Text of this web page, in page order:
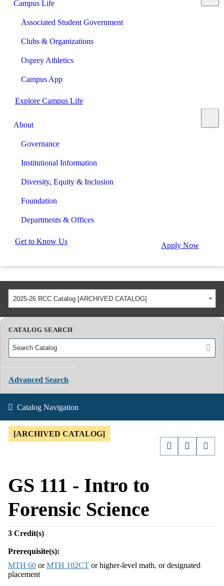
Campus Life
Associated Student Government
Clubs & Organizations
Osprey Athletics
Campus App
Explore Campus Life
About
Governance
Institutional Information
Diversity, Equity & Inclusion
Foundation
Departments & Offices
Get to Know Us Apply Now
2025-26 RCC Catalog [ARCHIVED CATALOG]
CATALOG SEARCH
Advanced Search
Catalog Navigation
[ARCHIVED CATALOG]
GS 111 - Intro to
Forensic Science
3 Credit(s)
Prerequisite(s):
MTH 60 orMTH 102CT or higher-level math, or designated
placement